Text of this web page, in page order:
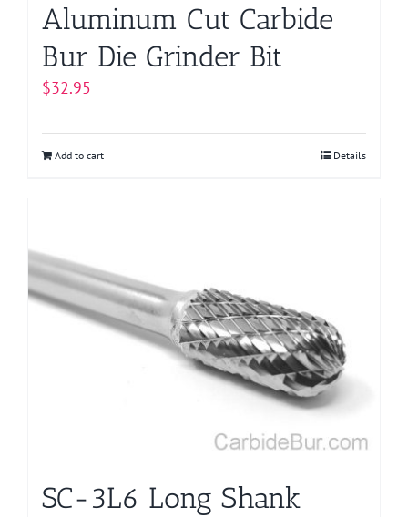
Aluminum Cut Carbide
Bur Die Grinder Bit
$32.95
Add to cart Details
SC-3L6 Long Shank